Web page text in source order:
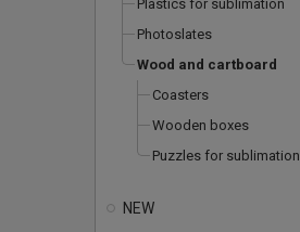
Plastics for sublimation
Photoslates
Wood and cartboard
Coasters
Wooden boxes
Puzzles for sublimation
NEW